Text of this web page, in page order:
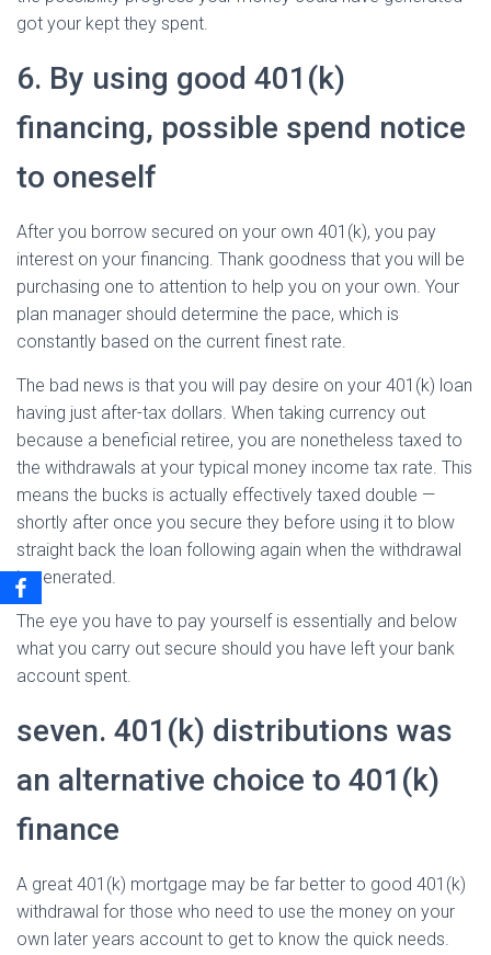
got your kept they spent.
6. By using good 401(k)
financing, possible spend notice
to oneself
After you borrow secured on your own 401(k), you pay
interest on your financing. Thank goodness that you will be
purchasing one to attention to help you on your own. Your
plan manager should determine the pace, which is
constantly based on the current finest rate.
The bad news is that you will pay desire on your 401(k) loan
having just after-tax dollars. When taking currency out
because a beneficial retiree, you are nonetheless taxed to
the withdrawals at your typical money income tax rate. This
means the bucks is actually effectively taxed double —
shortly after once you secure they before using it to blow
straight back the loan following again when the withdrawal
is generated.
The eye you have to pay yourself is essentially and below
what you carry out secure should you have left your bank
account spent.
seven. 401(k) distributions was
an alternative choice to 401(k)
finance
A great 401(k) mortgage may be far better to good 401(k)
withdrawal for those who need to use the money on your
own later years account to get to know the quick needs.